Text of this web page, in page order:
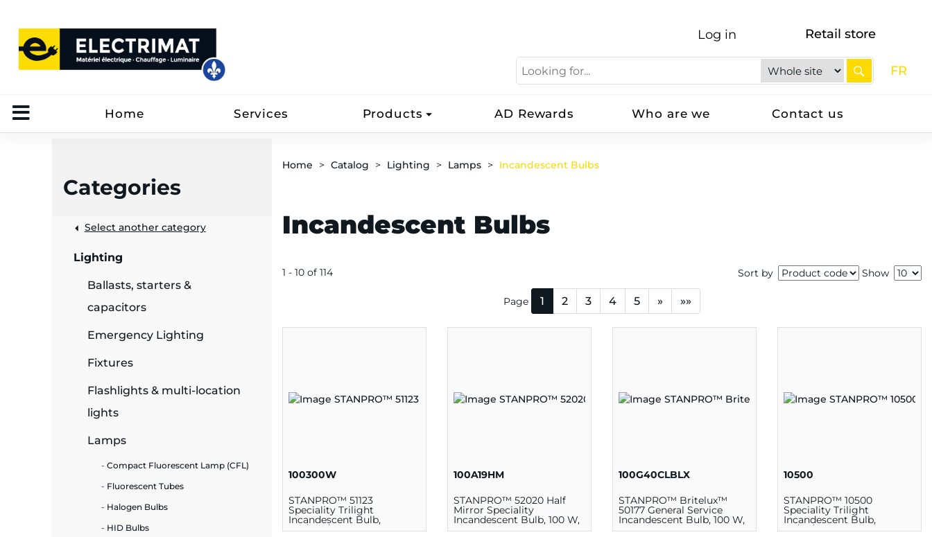
Log in Retail store
FR
Home Services Products AD Rewards Who are we Contact us
Categories
Select another category
Lighting
Ballasts, starters &
capacitors
Emergency Lighting
Fixtures
Flashlights & multi-location
lights
Lamps
Compact Fluorescent Lamp (CFL)
Fluorescent Tubes
Halogen Bulbs
HID Bulbs
Home Catalog Lighting Lamps Incandescent Bulbs
Incandescent Bulbs
1 - 10 of 114 Sort by Show
Page 1 2 3 4 5 » »»
100300W
STANPRO™ 51123
Speciality Trilight
Incandescent Bulb,
100/200/300 W, 130 V, PS25
100A19HM
STANPRO™ 52020 Half
Mirror Speciality
Incandescent Bulb, 100 W,
130 V, A19 Lamp, Medium
100G40CLBLX
STANPRO™ Britelux™
50177 General Service
Incandescent Bulb, 100 W,
120 V, G40 Lamp, Medium
10500
STANPRO™ 10500
Speciality Trilight
Incandescent Bulb,
30/70/100 W, 130 V, A21